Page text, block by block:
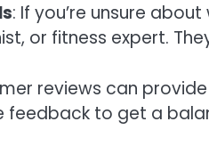
: If you’re unsure
or fitness expert.
reviews can
feedback to get a